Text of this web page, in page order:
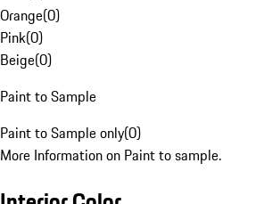
Orange(0)
Pink(0)
Beige(0)
Paint to Sample
Paint to Sample only(0)
More Information on Paint to sample.